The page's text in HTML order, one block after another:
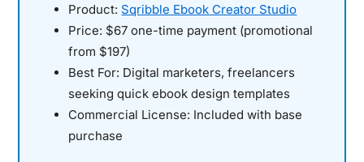
Product: Sqribble Ebook Creator Studio
Price: $67 one-time payment (promotional
from $197)
Best For: Digital marketers, freelancers
seeking quick ebook design templates
Commercial License: Included with base
purchase